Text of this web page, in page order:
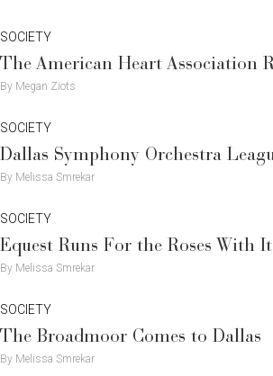
SOCIETY
The American Heart Association
By Megan Ziots
SOCIETY
Dallas Symphony Orchestra
By Melissa Smrekar
SOCIETY
Equest Runs For the Roses With
By Melissa Smrekar
SOCIETY
The Broadmoor Comes to Dallas
By Melissa Smrekar